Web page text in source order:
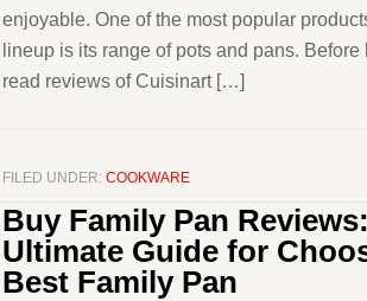
enjoyable. One of the most popular
lineup is its range of pots and pans.
read reviews of Cuisinart […]
FILED UNDER: COOKWARE
Buy Family Pan
Ultimate Guide for
Best Family Pan